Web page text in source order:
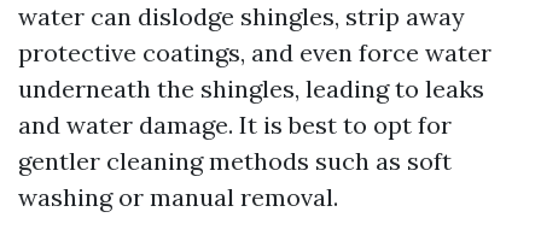
water can dislodge shingles, strip away
protective coatings, and even force water
underneath the shingles, leading to leaks
and water damage. It is best to opt for
gentler cleaning methods such as soft
washing or manual removal.